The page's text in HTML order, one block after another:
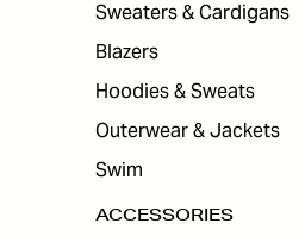
Sweaters & Cardigans
Blazers
Hoodies & Sweats
Outerwear & Jackets
Swim
ACCESSORIES